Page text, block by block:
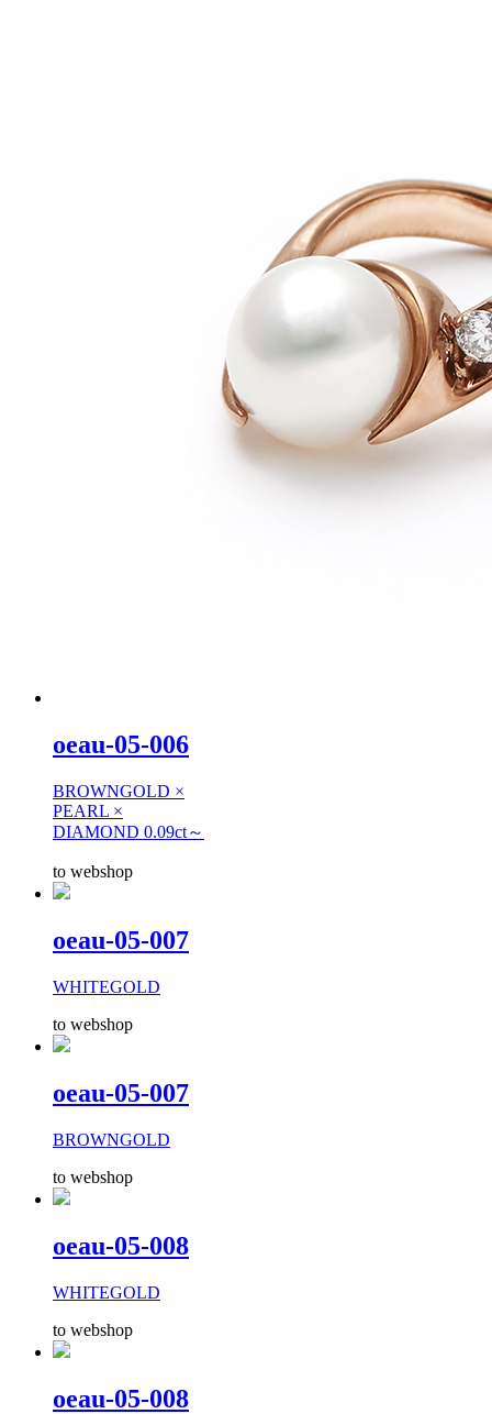
oeau-05-006
BROWNGOLD ×
PEARL ×
DIAMOND 0.09ct～
to webshop
oeau-05-007
WHITEGOLD
to webshop
oeau-05-007
BROWNGOLD
to webshop
oeau-05-008
WHITEGOLD
to webshop
oeau-05-008